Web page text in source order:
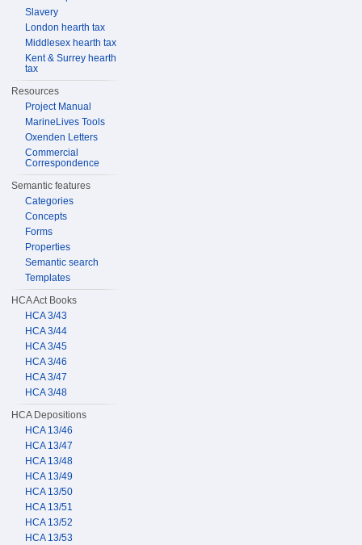
Slavery
London hearth tax
Middlesex hearth tax
Kent & Surrey hearth
tax
Resources
Project Manual
MarineLives Tools
Oxenden Letters
Commercial
Correspondence
Semantic features
Categories
Concepts
Forms
Properties
Semantic search
Templates
HCA Act Books
HCA 3/43
HCA 3/44
HCA 3/45
HCA 3/46
HCA 3/47
HCA 3/48
HCA Depositions
HCA 13/46
HCA 13/47
HCA 13/48
HCA 13/49
HCA 13/50
HCA 13/51
HCA 13/52
HCA 13/53